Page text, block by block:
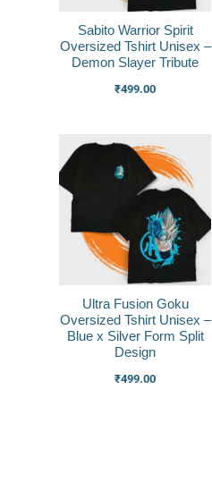
Sabito Warrior Spirit
Oversized Tshirt Unisex –
Demon Slayer Tribute
₹499.00
Ultra Fusion Goku
Oversized Tshirt Unisex –
Blue x Silver Form Split
Design
₹499.00